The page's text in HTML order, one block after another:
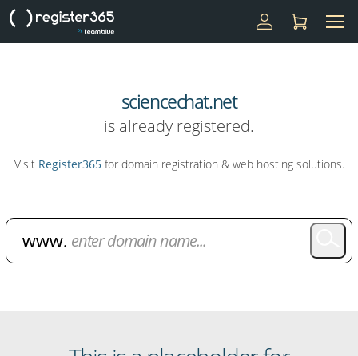
sciencechat.net
is already registered.
Visit Register365for domain registration & web hosting solutions.